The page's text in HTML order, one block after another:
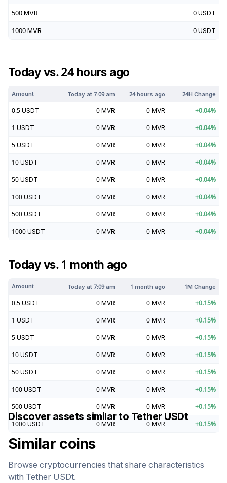
500 MVR 0 USDT
1000 MVR 0 USDT
Today vs. 24 hours ago
Amount Today at7:09 am 24 hours ago 24H Change
0.5 USDT 0 MVR 0 MVR +0.04%
1 USDT 0 MVR 0 MVR +0.04%
5 USDT 0 MVR 0 MVR +0.04%
10 USDT 0 MVR 0 MVR +0.04%
50 USDT 0 MVR 0 MVR +0.04%
100 USDT 0 MVR 0 MVR +0.04%
500 USDT 0 MVR 0 MVR +0.04%
1000 USDT 0 MVR 0 MVR +0.04%
Today vs. 1 month ago
Amount Today at7:09 am 1 month ago 1M Change
0.5 USDT 0 MVR 0 MVR +0.15%
1 USDT 0 MVR 0 MVR +0.15%
5 USDT 0 MVR 0 MVR +0.15%
10 USDT 0 MVR 0 MVR +0.15%
50 USDT 0 MVR 0 MVR +0.15%
100 USDT 0 MVR 0 MVR +0.15%
500 USDT 0 MVR 0 MVR +0.15%
1000 USDT 0 MVR 0 MVR +0.15%
Discover assets similar to Tether USDt
Similar coins
Browse cryptocurrencies that share characteristics
with Tether USDt.